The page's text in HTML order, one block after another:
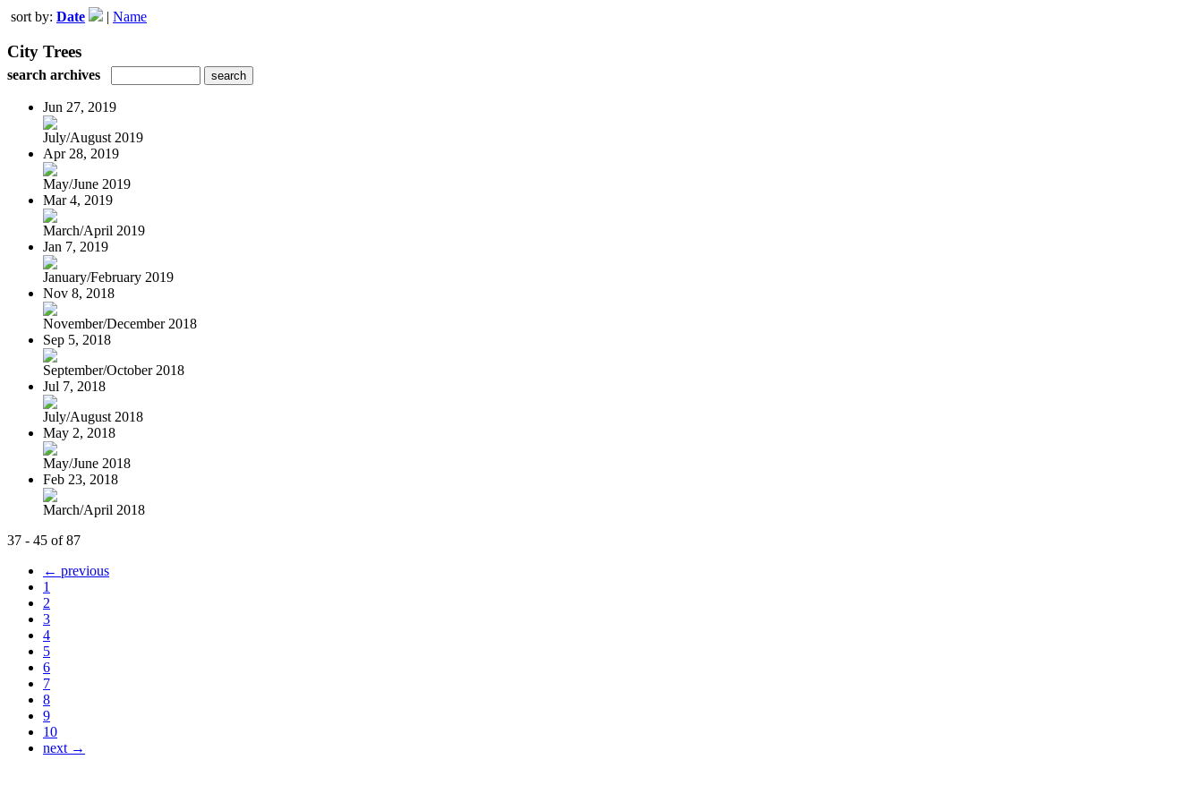
sort by: Date | Name
City Trees
search archives
Jun 27, 2019
July/August 2019
Apr 28, 2019
May/June 2019
Mar 4, 2019
March/April 2019
Jan 7, 2019
January/February 2019
Nov 8, 2018
November/December 2018
Sep 5, 2018
September/October 2018
Jul 7, 2018
July/August 2018
May 2, 2018
May/June 2018
Feb 23, 2018
March/April 2018
37 - 45 of 87
← previous
1
2
3
4
5
6
7
8
9
10
next →